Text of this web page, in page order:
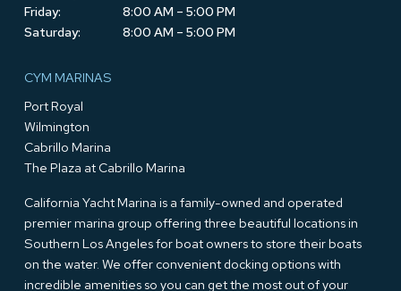
Friday:
8:00 AM – 5:00 PM
Saturday:
8:00 AM – 5:00 PM
CYM MARINAS
Port Royal
Wilmington
Cabrillo Marina
The Plaza at Cabrillo Marina
California Yacht Marina is a family-owned and operated
premier marina group offering three beautiful locations in
Southern Los Angeles for boat owners to store their boats
on the water. We offer convenient docking options with
incredible amenities so you can get the most out of your